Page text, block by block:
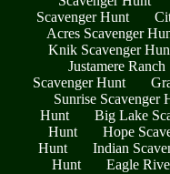
Scavenger Hunt
Acres Scavenger
Knik Scavenger
Justamere
Scavenger Hunt
Sunrise Scavenger
Hunt
Big Lake
Hunt
Hope
Hunt
Indian
Hunt
Eagle